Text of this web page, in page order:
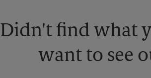
Didn't find what
want to see